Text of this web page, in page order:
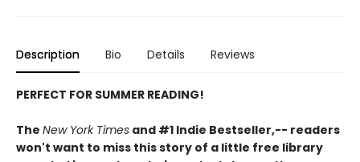
Description Bio Details Reviews
PERFECT FOR SUMMER READING!
The New York Times and #1 Indie Bestseller,-- readers
won't want to miss this story of a little free library